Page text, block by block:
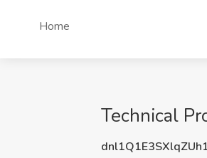
Home
Technical